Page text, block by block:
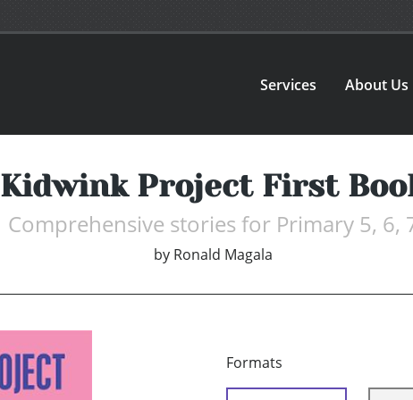
Services About Us
Kidwink Project First
Comprehensive stories for Primary 5, 6,
by Ronald Magala
Formats